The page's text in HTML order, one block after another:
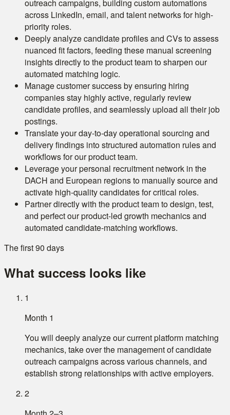
outreach campaigns, building custom automations
across LinkedIn, email, and talent networks for high-
priority roles.
Deeply analyze candidate profiles and CVs to assess
nuanced fit factors, feeding these manual screening
insights directly to the product team to sharpen our
automated matching logic.
Manage customer success by ensuring hiring
companies stay highly active, regularly review
candidate profiles, and seamlessly upload all their job
postings.
Translate your day-to-day operational sourcing and
delivery findings into structured automation rules and
workflows for our product team.
Leverage your personal recruitment network in the
DACH and European regions to manually source and
activate high-quality candidates for critical roles.
Partner directly with the product team to design, test,
and perfect our product-led growth mechanics and
automated candidate-matching workflows.
The first 90 days
What success looks like
1
Month 1
You will deeply analyze our current platform matching
mechanics, take over the management of candidate
outreach campaigns across various channels, and
establish strong relationships with active employers.
2